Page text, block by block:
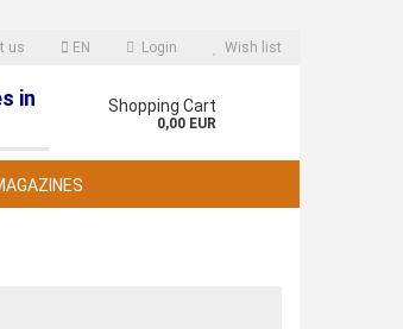
us EN Login Wish list
in
Shopping Cart
0,00 EUR